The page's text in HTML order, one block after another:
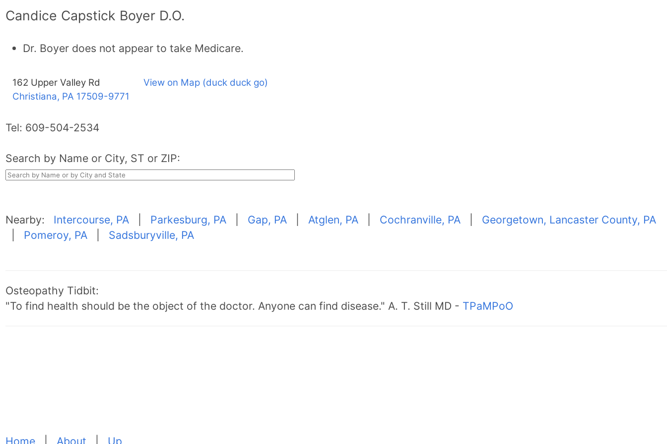
Candice Capstick Boyer D.O.
Dr. Boyer does not appear to take Medicare.
162 Upper Valley Rd
Christiana, PA 17509-9771
View on Map (duck duck go)
Tel: 609-504-2534
Search by Name or City, ST or ZIP:
Nearby: Intercourse, PA| Parkesburg, PA| Gap, PA| Atglen, PA| Cochranville, PA| Georgetown, Lancaster County, PA
Pomeroy, PA| Sadsburyville, PA
Osteopathy Tidbit:
"To find health should be the object of the doctor. Anyone can find disease." A. T. Still MD - TPaMPoO
Home About Up